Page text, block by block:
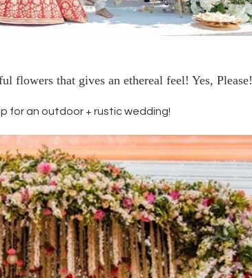
flowers that gives an ethereal feel! Yes, Please!
for an outdoor + rustic wedding!